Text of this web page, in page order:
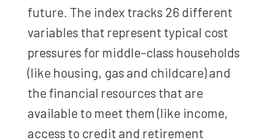
future. The index tracks 26 different
variables that represent typical cost
pressures for middle-class households
(like housing, gas and childcare) and
the financial resources that are
available to meet them (like income,
access to credit and retirement